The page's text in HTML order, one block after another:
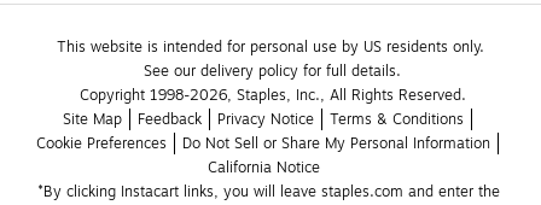
This website is intended for personal use by US residents only.
See our delivery policy for full details.
Copyright 1998-2026, Staples, Inc., All Rights Reserved.
Site Map
Feedback Privacy Notice
Terms & Conditions
Cookie Preferences
Do Not Sell or Share My Personal Information
California Notice
*By clicking Instacart links, you will leave staples.com and enter the